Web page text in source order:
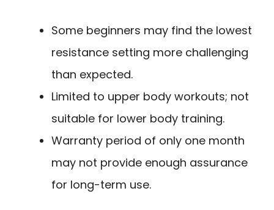
Some beginners may find the lowest
resistance setting more challenging
than expected.
Limited to upper body workouts; not
suitable for lower body training.
Warranty period of only one month
may not provide enough assurance
for long-term use.